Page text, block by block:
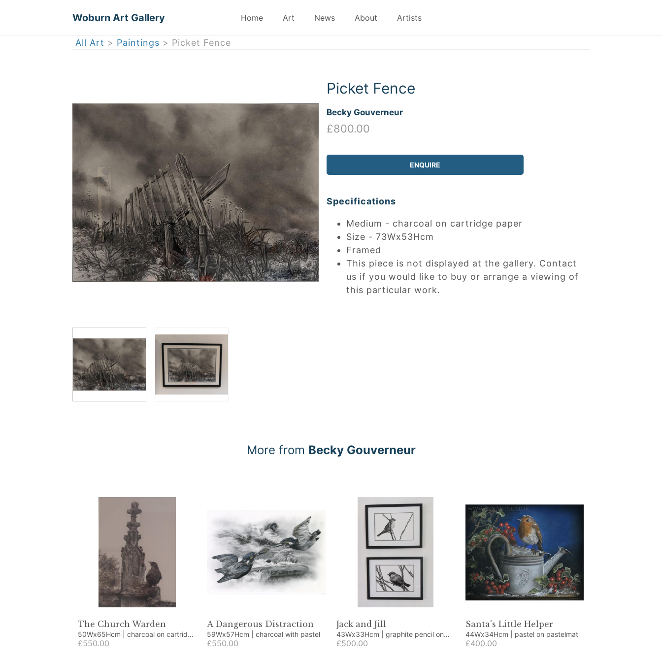
Woburn Art Gallery Home Art News About Artists
All Art > Paintings > Picket Fence
Picket Fence
Becky Gouverneur
£800.00
ENQUIRE
Specifications
Medium - charcoal on cartridge paper
Size - 73Wx53Hcm
Framed
This piece is not displayed at the gallery. Contact
us if you would like to buy or arrange a viewing of
this particular work.
More from Becky Gouverneur
The Church Warden
50Wx65Hcm | charcoal on cartridge
paper
£550.00
A Dangerous Distraction
59Wx57Hcm | charcoal with pastel
£550.00
Jack and Jill
43Wx33Hcm | graphite pencil on
cartridge paper
£500.00
Santa's Little Helper
44Wx34Hcm | pastel on pastelmat
£400.00